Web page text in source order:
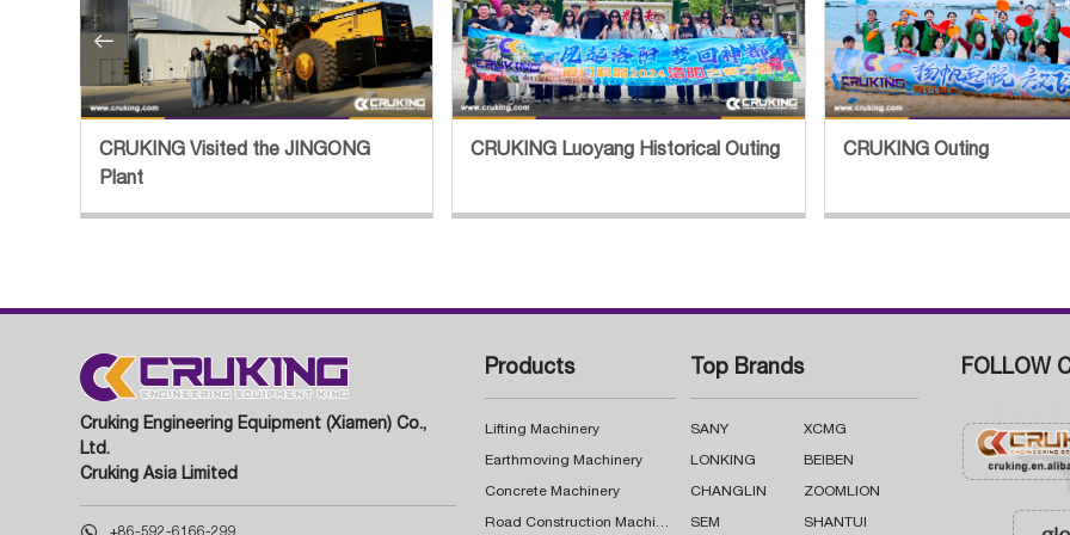
CRUKING Visited the JINGONG
Plant
CRUKING Luoyang Historical Outing CRUKING Outing

Cruking Engineering Equipment (Xiamen) Co.,
Ltd.
Cruking Asia Limited
Products
Lifting Machinery
Earthmoving Machinery
Concrete Machinery
Road Construction Machinery
Top Brands
SANY XCMG
LONKING BEIBEN
CHANGLIN ZOOMLION
SEM SHANTUI
FOLLOW